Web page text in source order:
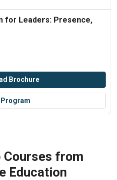
for Leaders: Presence,
Brochure
Program
Courses from
Education